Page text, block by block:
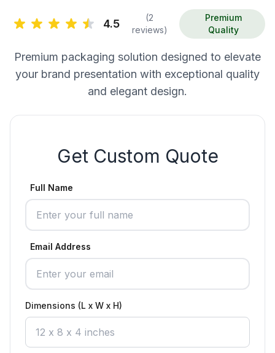
4.5
(2
reviews)
Premium
Quality
Premium packaging solution designed to elevate
your brand presentation with exceptional quality
and elegant design.
Get Custom Quote
Full Name
Email Address
Dimensions (L x W x H)